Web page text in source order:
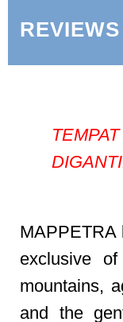
REVIEWS
MAPPETRA
exclusive
mountains,
and the